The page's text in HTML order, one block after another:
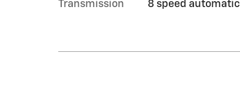
Transmission 8 speed automatic